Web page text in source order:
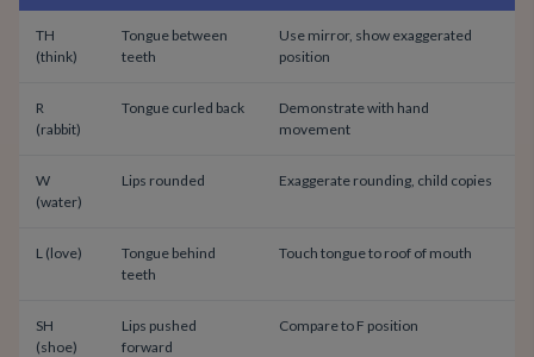
TH
(think)
Tongue between
teeth
Use mirror, show exaggerated
position
R
(rabbit)
Tongue curled back
Demonstrate with hand
movement
W
(water)
Lips rounded Exaggerate rounding, child copies
L (love)
Tongue behind
teeth
Touch tongue to roof of mouth
SH
(shoe)
Lips pushed
forward
Compare to F position